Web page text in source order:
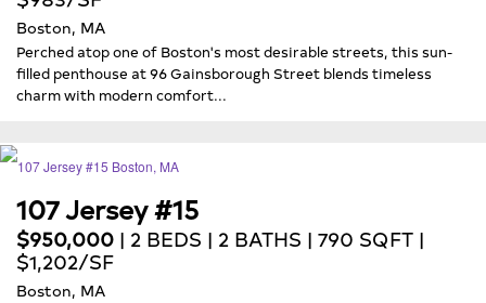
Boston, MA
Perched atop one of Boston's most desirable streets, this sun-
filled penthouse at 96 Gainsborough Street blends timeless
charm with modern comfort...
107 Jersey #15
$950,000 | 2 BEDS | 2 BATHS | 790 SQFT |
$1,202/SF
Boston, MA